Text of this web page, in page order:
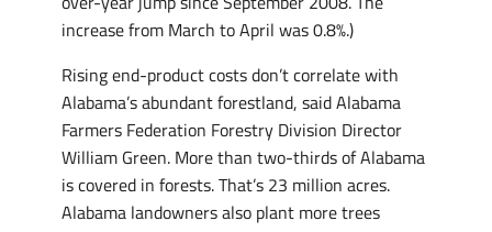
increase from March to April was 0.8%.)
Rising end-product costs don’t correlate with
Alabama’s abundant forestland, said Alabama
Farmers Federation Forestry Division Director
William Green. More than two-thirds of Alabama
is covered in forests. That’s 23 million acres.
Alabama landowners also plant more trees